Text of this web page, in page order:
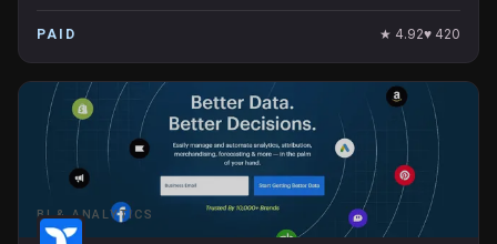
PAID ★ 4.92♥ 420
BI & ANALYTICS